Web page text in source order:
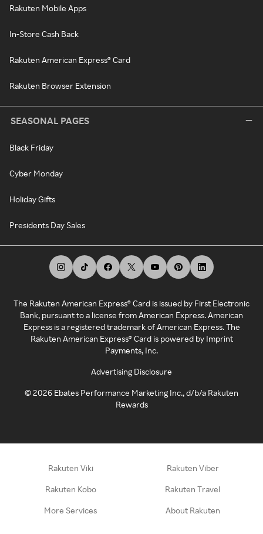
Rakuten Mobile Apps
In-Store Cash Back
Rakuten American Express® Card
Rakuten Browser Extension
SEASONAL PAGES
Black Friday
Cyber Monday
Holiday Gifts
Presidents Day Sales
The Rakuten American Express® Card is issued by First Electronic
Bank, pursuant to a license from American Express. American
Express is a registered trademark of American Express. The
Rakuten American Express® Card is powered by Imprint
Payments, Inc.
Advertising Disclosure
©2026 Ebates Performance Marketing Inc., d/b/a Rakuten
Rewards
Rakuten Viki Rakuten Viber
Rakuten Kobo Rakuten Travel
More Services About Rakuten